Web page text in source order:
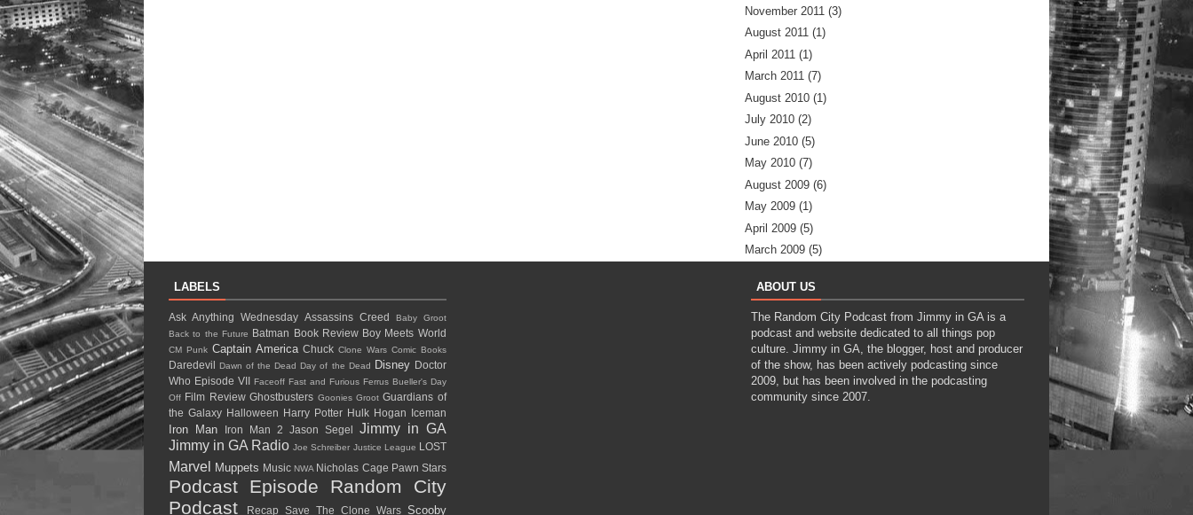
November 2011 (3)
August 2011 (1)
April 2011 (1)
March 2011 (7)
August 2010 (1)
July 2010 (2)
June 2010 (5)
May 2010 (7)
August 2009 (6)
May 2009 (1)
April 2009 (5)
March 2009 (5)
LABELS
Ask Anything Wednesday Assassins Creed
Baby Groot
Back to the Future Batman Book Review Boy Meets World
CM Punk Captain AmericaChuckClone Wars Comic Books
Daredevil Dawn of the Dead Day of the Dead Disney Doctor
Who Episode VII Faceoff Fast and Furious Ferrus Bueller's Day
Off Film ReviewGhostbusters GooniesGrootGuardians of
the Galaxy Halloween Harry Potter Hulk Hogan Iceman
Iron Man Iron Man 2 Jason Segel Jimmy in GA
Jimmy in GA RadioJoe Schreiber Justice League LOST
Marvel Muppets Music NWA Nicholas Cage Pawn Stars
Podcast Episode Random City
Podcast
Recap Save The Clone Wars Scooby
ABOUT US
The Random City Podcast from Jimmy in GA is a
podcast and website dedicated to all things pop
culture. Jimmy in GA, the blogger, host and producer
of the show, has been actively podcasting since
2009, but has been involved in the podcasting
community since 2007.